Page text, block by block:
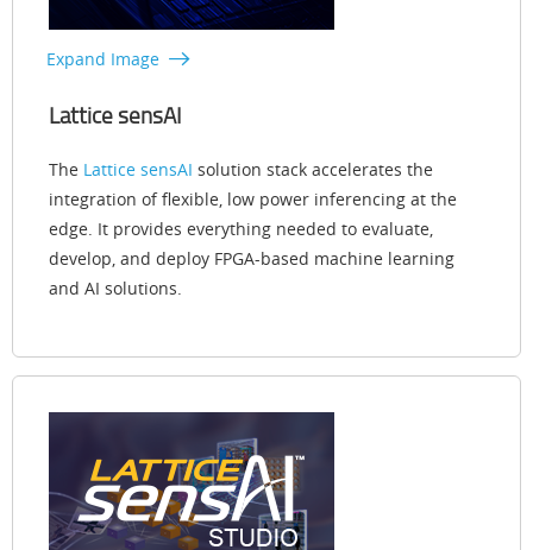
Expand Image
Lattice sensAI
The Lattice sensAI solution stack accelerates the
integration of flexible, low power inferencing at the
edge. It provides everything needed to evaluate,
develop, and deploy FPGA-based machine learning
and AI solutions.